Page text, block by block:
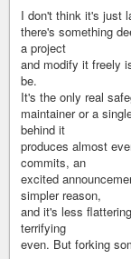
I don't think it's just
there's something
a project
and modify it freely
be.
It's the only real
maintainer or a
behind it
produces almost
commits, an
excited
simpler reason,
and it's less
terrifying
even. But forking